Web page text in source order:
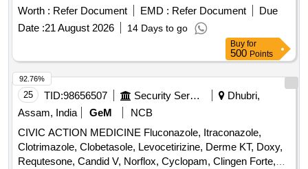
5%+CHLORBUTANOLOL I.P. 0.5% EYE DROP [Quantity
Tolerance (+/-): 5 %age , Item Category : Normal , Total PO
value variation Permitted: Max 8 lacs ] ]
Worth : Refer Document EMD : Refer Document
Due
Date :21 August 2026 14 Days to go
Buy for
500 Points
25 TID:98656507 Security Services
Dhubri,
Assam, India
GeM
NCB
CIVIC ACTION MEDICINE Fluconazole, Itraconazole,
Clotrimazole, Clobetasole, Levocetirizine, Derme KT, Doxy,
Requtesone, Candid V, Norflox, Cyclopam, Clingen Forte,
92.76%